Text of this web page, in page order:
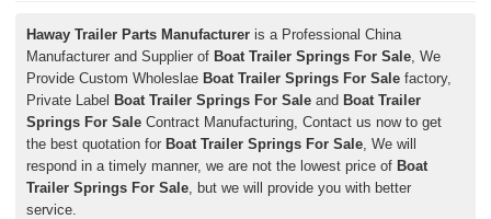
Haway Trailer Parts Manufacturer is a Professional China
Manufacturer and Supplier of Boat Trailer Springs For Sale, We
Provide Custom Wholeslae Boat Trailer Springs For Sale factory,
Private Label Boat Trailer Springs For Sale and Boat Trailer
Springs For Sale Contract Manufacturing, Contact us now to get
the best quotation for Boat Trailer Springs For Sale, We will
respond in a timely manner, we are not the lowest price of Boat
Trailer Springs For Sale, but we will provide you with better
service.